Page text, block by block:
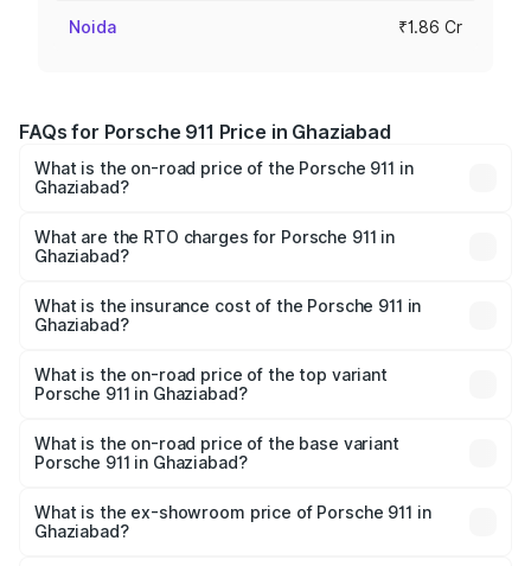
Noida ₹1.86 Cr
FAQs for Porsche 911 Price in Ghaziabad
What is the on-road price of the Porsche 911 in
Ghaziabad?
Cr and ₹3.80 Cr. On-road prices vary across cities based
on registration fees, insurance, and other optional
What are the RTO charges for Porsche 911 in
Ghaziabad?
Ghaziabad will be ₹18.64 lakhs.
What is the insurance cost of the Porsche 911 in
Ghaziabad?
Ghaziabad is ₹7.48 lakhs
What is the on-road price of the top variant
Porsche 911 in Ghaziabad?
Lakh in Ghaziabad.
What is the on-road price of the base variant
Porsche 911 in Ghaziabad?
Cr Lakh in Ghaziabad.
What is the ex-showroom price of Porsche 911 in
Ghaziabad?